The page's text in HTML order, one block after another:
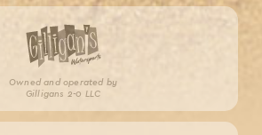
Owned and operated by
Gilligans 2-0 LLC